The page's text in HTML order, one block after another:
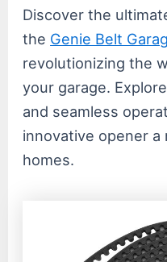
Discover the
the Genie Belt
revolutionizing the
your garage.
and seamless
innovative opener
homes.